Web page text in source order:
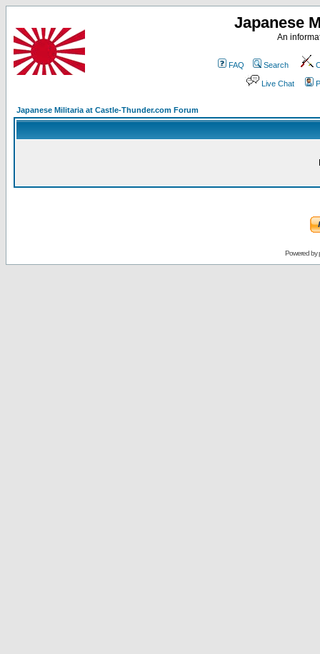
Japanese
An
FAQ Search
Live Chat
Japanese Militaria at Castle-Thunder.com Forum
Powered by